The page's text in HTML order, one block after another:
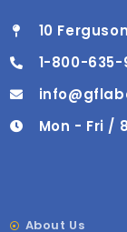
10
1-800-635-
Mon - Fri /
About Us